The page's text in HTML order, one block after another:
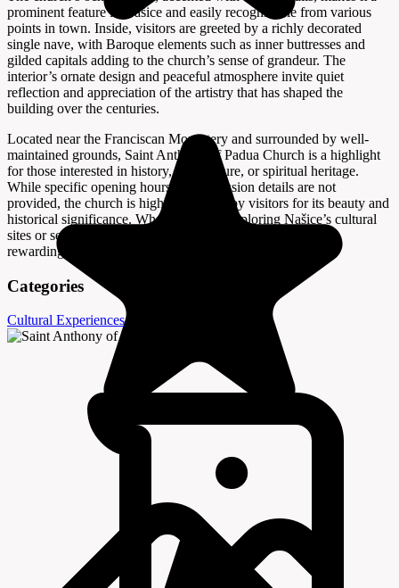
prominent feature in Našice and easily recognizable from various
points in town. Inside, visitors are greeted by a richly decorated
single nave, with Baroque elements such as inner buttresses and
gilded capitals adding to the church’s sense of grandeur. The
interior’s ornate design and peaceful atmosphere invite quiet
reflection and appreciation of the artistry that has shaped the
building over the centuries.
Located near the Franciscan Monastery and surrounded by well-
maintained grounds, Saint Anthony of Padua Church is a highlight
for those interested in history, architecture, or spiritual heritage.
While specific opening hours and admission details are not
provided, the church is highly regarded by visitors for its beauty and
historical significance. Whether you’re exploring Našice’s cultural
sites or seeking a moment of tranquility, this church offers a
rewarding and memorable experience.
Categories
Cultural Experiences